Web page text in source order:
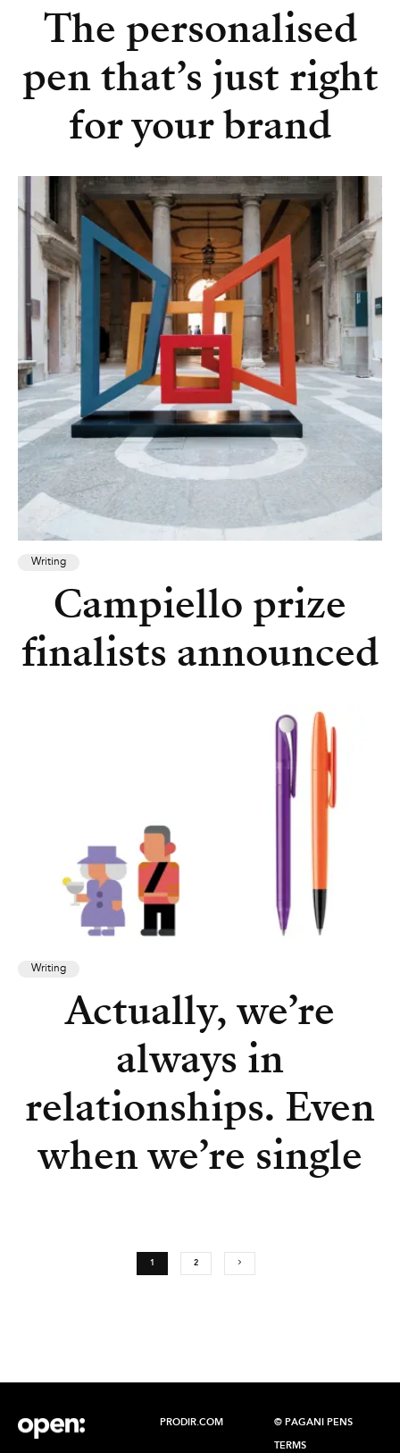
The personalised
pen that’s just right
for your brand
Writing
Campiello prize
finalists announced
Writing
Actually, we’re
always in
relationships. Even
when we’re single
1 2
PRODIR.COM © PAGANI PENS
TERMS